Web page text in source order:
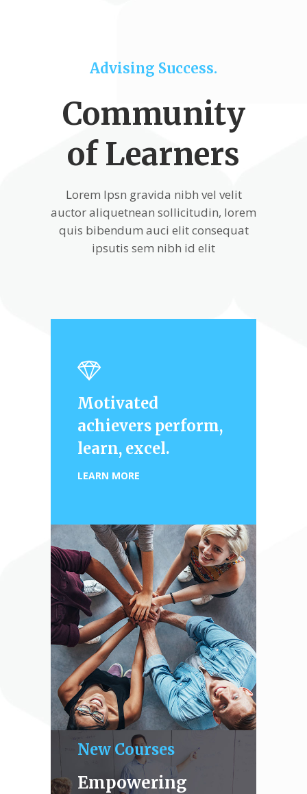
Advising Success.
Community
of Learners
Lorem Ipsn gravida nibh vel velit
auctor aliquetnean sollicitudin, lorem
quis bibendum auci elit consequat
ipsutis sem nibh id elit
Motivated
achievers perform,
learn, excel.
LEARN MORE
New Courses
Empowering